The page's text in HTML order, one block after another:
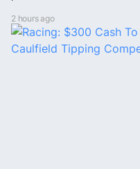
2 hours ago